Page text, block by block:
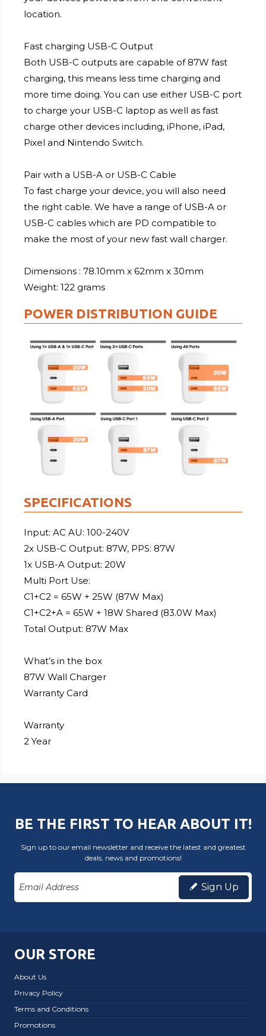
location.
Fast charging USB-C Output
Both USB-C outputs are capable of 87W fast
charging, this means less time charging and
more time doing. You can use either USB-C port
to charge your USB-C laptop as well as fast
charge other devices including, iPhone, iPad,
Pixel and Nintendo Switch.
Pair with a USB-A or USB-C Cable
To fast charge your device, you will also need
the right cable. We have a range of USB-A or
USB-C cables which are PD compatible to
make the most of your new fast wall charger.
Dimensions : 78.10mm x 62mm x 30mm
Weight: 122 grams
POWER DISTRIBUTION GUIDE
SPECIFICATIONS
Input: AC AU: 100-240V
2x USB-C Output: 87W, PPS: 87W
1x USB-A Output: 20W
Multi Port Use:
C1+C2 = 65W + 25W (87W Max)
C1+C2+A = 65W + 18W Shared (83.0W Max)
Total Output: 87W Max
What’s in the box
87W Wall Charger
Warranty Card
Warranty
2 Year
BE THE FIRST TO HEAR ABOUT IT!
Sign up to our email newsletter and receive the latest and greatest
deals, news and promotions!
Sign Up
OUR STORE
About Us
Privacy Policy
Terms and Conditions
Promotions